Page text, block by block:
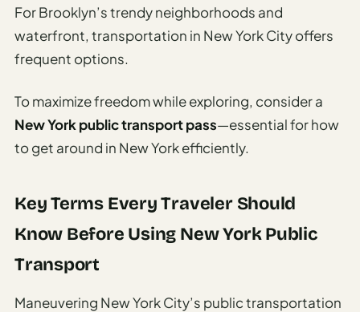
For Brooklyn’s trendy neighborhoods and
waterfront, transportation in New York City offers
frequent options.
To maximize freedom while exploring, consider a
New York public transport pass—essential for how
to get around in New York efficiently.
Key Terms Every Traveler Should
Know Before Using New York Public
Transport
Maneuvering New York City’s public transportation